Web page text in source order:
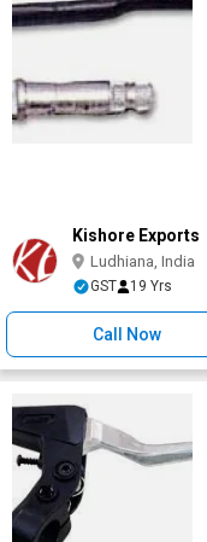
Kishore Exports
Ludhiana, India
GST 19 Yrs
Call Now